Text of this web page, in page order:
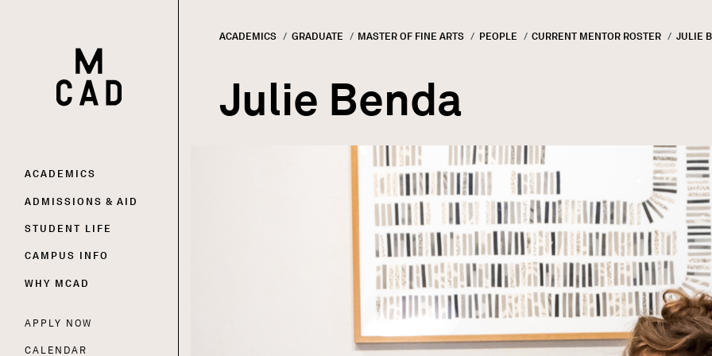
HOME | MINNEAPOLIS COLLEGE OF ART AND DESIGN
Main
navigation
ACADEMICS
ADMISSIONS & AID
STUDENT LIFE
CAMPUS INFO
WHY MCAD
APPLY NOW
CALENDAR
Breadcrumb
ACADEMICS GRADUATE MASTER OF FINE ARTS PEOPLE CURRENT MENTOR ROSTER JULIE
Julie Benda